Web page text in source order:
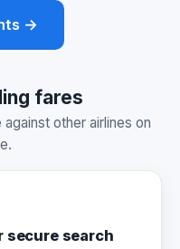
→
fares
other airlines on
secure search